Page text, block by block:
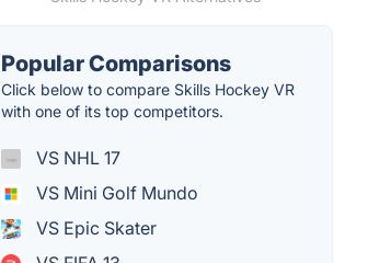
Popular Comparisons
Click below to compare Skills Hockey VR
with one of its top competitors.
VS NHL 17
VS Mini Golf Mundo
VS Epic Skater